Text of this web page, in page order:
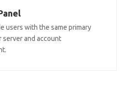
users with the same primary
server and account